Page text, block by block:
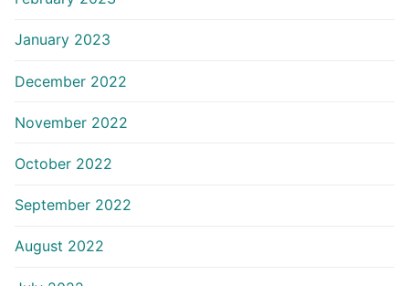
January 2023
December 2022
November 2022
October 2022
September 2022
August 2022